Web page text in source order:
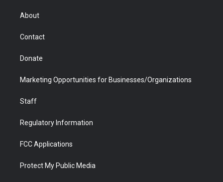
r
About
Contact
Donate
Marketing Opportunities for Businesses/Organizations
Staff
Regulatory Information
FCC Applications
Protect My Public Media